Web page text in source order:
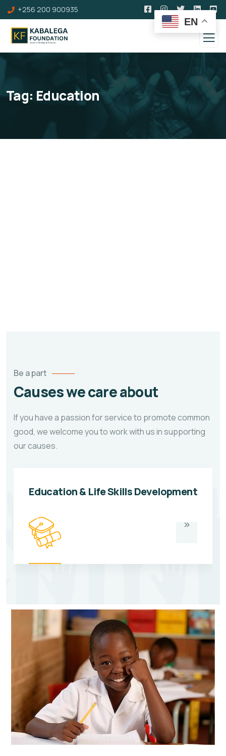
+256 200 900935
Tag: Education
Be a part
Causes we care about
If you have a passion for service to promote common
good, we welcome you to work with us in supporting
our causes.
Education & Life Skills Development
EN